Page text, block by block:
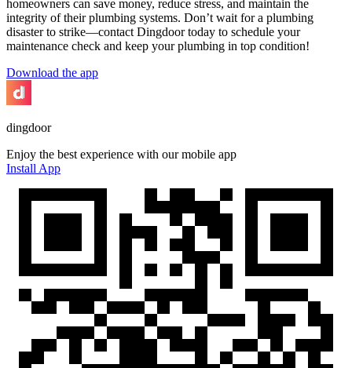
homeowners can save money, reduce stress, and maintain the
integrity of their plumbing systems. Don’t wait for a plumbing
disaster to strike—contact Dingdoor today to schedule your
maintenance check and keep your plumbing in top condition!
Download the app
dingdoor
Enjoy the best experience with our mobile app
Install App